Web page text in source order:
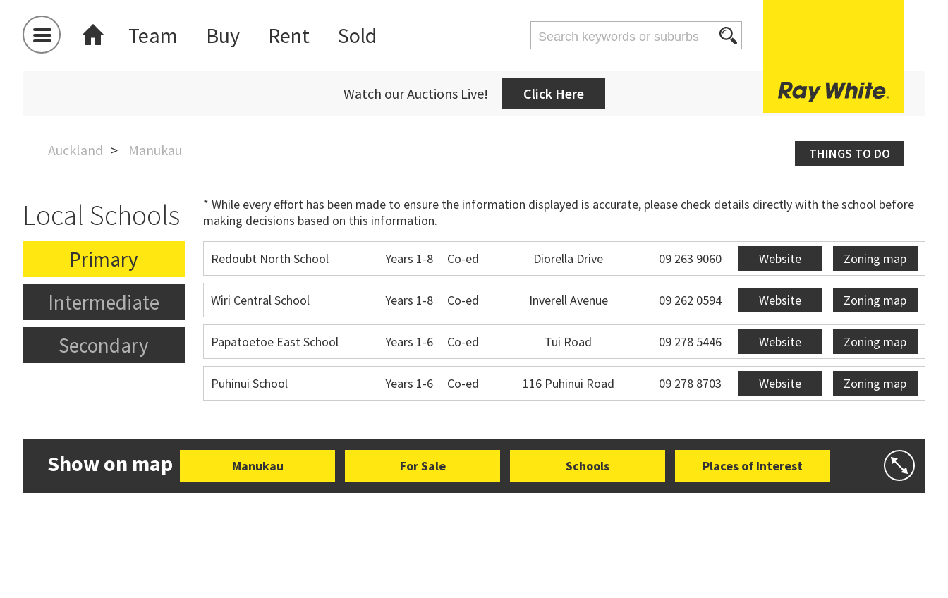
Team Buy Rent Sold
Watch our Auctions Live! Click Here
Auckland Manukau THINGS TO DO
Local Schools
* While every effort has been made to ensure the information displayed is accurate, please check details directly with the school before
making decisions based on this information.
Primary
Intermediate
Secondary
Redoubt North School Years 1-8 Co-ed Diorella Drive 09 263 9060 Website Zoning map
Wiri Central School Years 1-8 Co-ed Inverell Avenue 09 262 0594 Website Zoning map
Papatoetoe East School Years 1-6 Co-ed Tui Road 09 278 5446 Website Zoning map
Puhinui School Years 1-6 Co-ed 116 Puhinui Road 09 278 8703 Website Zoning map
Show on map Manukau For Sale Schools Places of Interest